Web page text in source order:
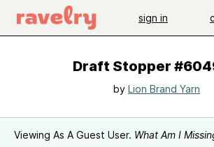
sign in
Draft Stopper
by Lion Brand Yarn
Viewing As A Guest User. What Am I